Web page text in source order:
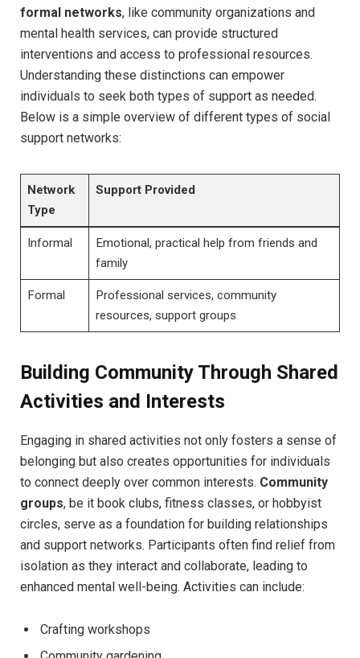
formal networks, ​like community‌ organizations and
mental health services, can provide ‌structured
interventions and access to professional resources.
Understanding these distinctions can empower
individuals‌ to ‌seek‍ both types of support as needed.
⁣Below is a simple overview of different types of social⁣
support ‍networks:
Network​
Type
Support Provided
Informal
Emotional, practical help‌ from friends and
family
Formal
Professional services, community‍
resources, support ⁢groups
Building Community ​Through Shared
Activities and‌ Interests
Engaging in ​shared activities not only‍ fosters a sense of‌
belonging but also creates opportunities ⁤for individuals
to connect deeply over common‍ interests. Community
groups, be‌ it book clubs, fitness classes, or hobbyist
⁣circles, serve as a foundation for building relationships
⁢and support networks. Participants‍ often ‌find relief from
isolation as‌ they interact and‍ collaborate, leading ​to
⁢enhanced mental well-being. Activities can include:
Crafting workshops